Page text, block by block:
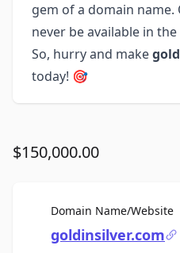
gem of a domain name.
never be available in
So, hurry and make
today! 🎯
$150,000.00
Domain Name/Website
goldinsilver.com